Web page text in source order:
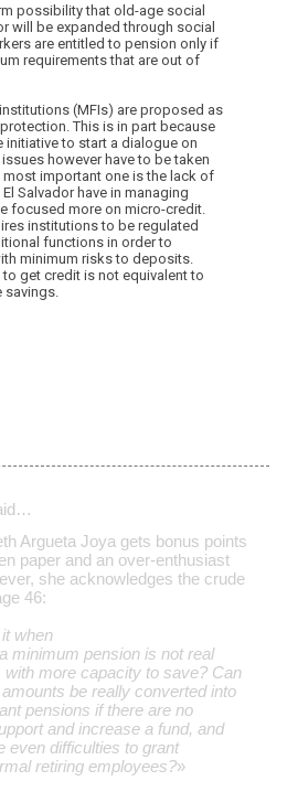
possibility that old-age social
will be expanded through social
are entitled to pension only if
requirements that are out of
(MFIs) are proposed as
This is in part because
initiative to start a dialogue on
however have to be taken
important one is the lack of
Salvador have in managing
focused more on micro-credit.
institutions to be regulated
functions in order to
minimum risks to deposits.
get credit is not equivalent to
Argueta Joya gets bonus points
paper and an over-enthusiast
she acknowledges the crude
46:
when
minimum pension is not real
with more capacity to save? Can
be really converted into
pensions if there are no
and increase a fund, and
even difficulties to grant
retiring employees?»